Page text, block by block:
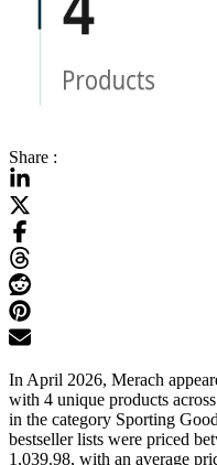
Share :
In April 2026, Merach
with 4 unique products
in the category Sporting
bestseller lists were priced
1,039.98, with an average